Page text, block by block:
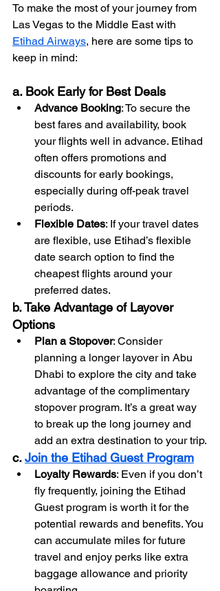
To make the most of your journey from
Las Vegas to the Middle East with
Etihad Airways, here are some tips to
keep in mind:
a. Book Early for Best Deals
Advance Booking: To secure the
best fares and availability, book
your flights well in advance. Etihad
often offers promotions and
discounts for early bookings,
especially during off-peak travel
periods.
Flexible Dates: If your travel dates
are flexible, use Etihad’s flexible
date search option to find the
cheapest flights around your
preferred dates.
b. Take Advantage of Layover
Options
Plan a Stopover: Consider
planning a longer layover in Abu
Dhabi to explore the city and take
advantage of the complimentary
stopover program. It’s a great way
to break up the long journey and
add an extra destination to your trip.
c. Join the Etihad Guest Program
Loyalty Rewards: Even if you don’t
fly frequently, joining the Etihad
Guest program is worth it for the
potential rewards and benefits. You
can accumulate miles for future
travel and enjoy perks like extra
baggage allowance and priority